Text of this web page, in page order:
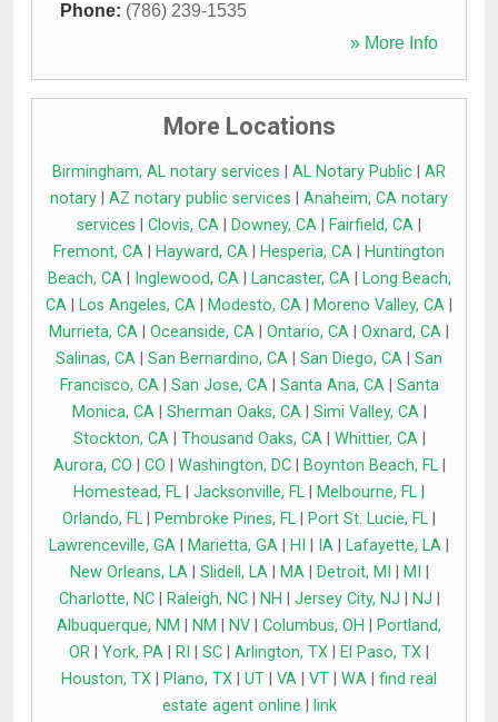
Phone: (786) 239-1535
» More Info
More Locations
Birmingham, AL notary services AL Notary Public
AR
notary
AZ notary public services
Anaheim, CA notary
services
Clovis, CA Downey, CA Fairfield, CA
Fremont, CA
Hayward, CA Hesperia, CA
Huntington
Beach, CA| Inglewood, CA| Lancaster, CA|
Long Beach,
CA
Los Angeles, CA Modesto, CA Moreno Valley, CA
Murrieta, CA
Oceanside, CA Ontario, CA Oxnard, CA
Salinas, CA
San Bernardino, CA San Diego, CA
San
Francisco, CA| San Jose, CA| Santa Ana, CA| Santa
Monica, CA| Sherman Oaks, CA| Simi Valley, CA|
Stockton, CA| Thousand Oaks, CA| Whittier, CA|
Aurora, CO
CO Washington, DC| Boynton Beach, FL|
Homestead, FL
Jacksonville, FL Melbourne, FL
Orlando, FL
Pembroke Pines, FL Port St. Lucie, FL
Lawrenceville, GA
Marietta, GA HI IA Lafayette, LA
New Orleans, LA| Slidell, LA| MA| Detroit, MI MI
Charlotte, NC| Raleigh, NC| NH Jersey City, NJ NJ
Albuquerque, NM
NM NV Columbus, OH
Portland,
OR
York, PA RI SC Arlington, TX El Paso, TX
Houston, TX
Plano, TX UT VA VT WA
find real
estate agent online
link